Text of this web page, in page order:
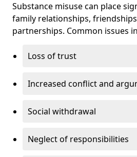
Substance misuse can place
family relationships,
partnerships. Common issues
Loss of trust
Increased conflict and
Social withdrawal
Neglect of responsibilities